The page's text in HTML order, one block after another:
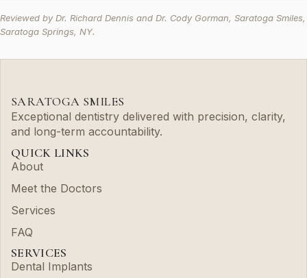
Reviewed by Dr. Richard Dennis and Dr. Cody Gorman, Saratoga Smiles,
Saratoga Springs, NY.
SARATOGA SMILES
Exceptional dentistry delivered with precision, clarity,
and long-term accountability.
QUICK LINKS
About
Meet the Doctors
Services
FAQ
SERVICES
Dental Implants